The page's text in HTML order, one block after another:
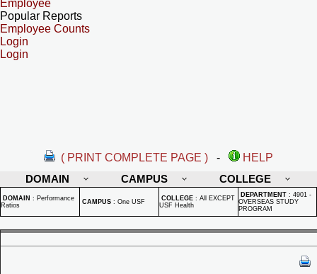
Employee
Popular Reports
Employee Counts
Login
Login
( PRINT COMPLETE PAGE ) -
HELP
DOMAIN
CAMPUS COLLEGE
DOMAIN : Performance
Ratios
CAMPUS : One USF COLLEGE : All EXCEPT
USF Health
DEPARTMENT : 4901 -
OVERSEAS STUDY
PROGRAM